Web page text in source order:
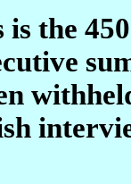
the